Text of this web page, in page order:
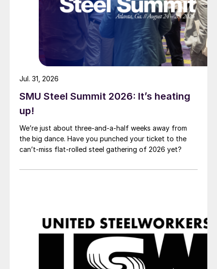
SMU Steel Summit 2026: It’s heating
up!
We’re just about three-and-a-half weeks away from
the big dance. Have you punched your ticket to the
can’t-miss flat-rolled steel gathering of 2026 yet?
Jul. 31, 2026